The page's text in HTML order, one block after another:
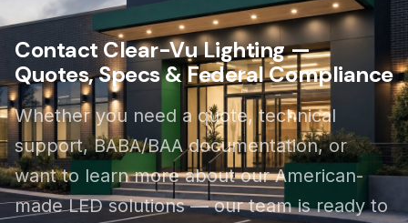
Contact Clear-Vu Lighting —
Quotes, Specs & Federal Compliance
Whether you need a quote, technical
support, BABA/BAA documentation, or
want to learn more about our American-
made LED solutions — our team is ready to